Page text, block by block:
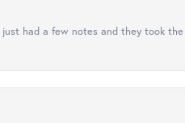
had a few notes and they took